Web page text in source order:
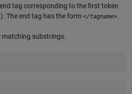
tag corresponding to the first token
). The end tag has the form </tagname>.
matching substrings.